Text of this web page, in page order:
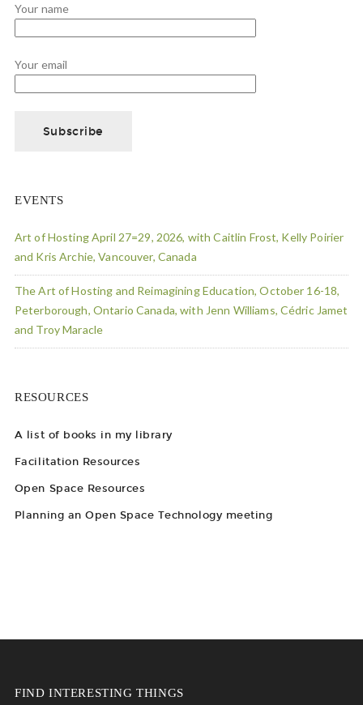
Your name
Your email
EVENTS
Art of Hosting April 27=29, 2026, with Caitlin Frost, Kelly Poirier
and Kris Archie, Vancouver, Canada
The Art of Hosting and Reimagining Education, October 16-18,
Peterborough, Ontario Canada, with Jenn Williams, Cédric Jamet
and Troy Maracle
RESOURCES
A list of books in my library
Facilitation Resources
Open Space Resources
Planning an Open Space Technology meeting
FIND INTERESTING THINGS